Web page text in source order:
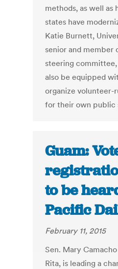
methods, as well as
states have
Katie Burnett,
senior and member
steering
also be equipped
organize volunteer-
for their own public
Guam:
to be
Pacific
February 11, 2015
Sen. Mary
Rita, is leading a